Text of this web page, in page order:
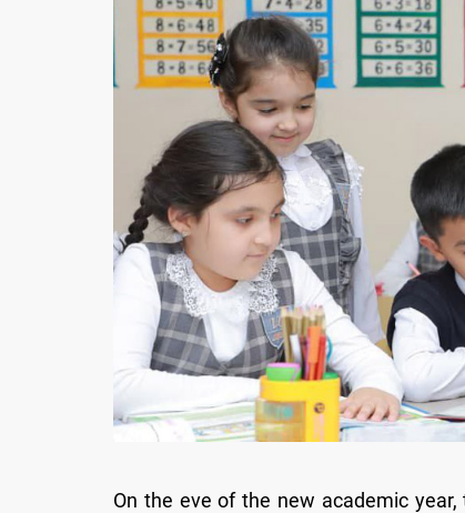
On the eve of the new academic